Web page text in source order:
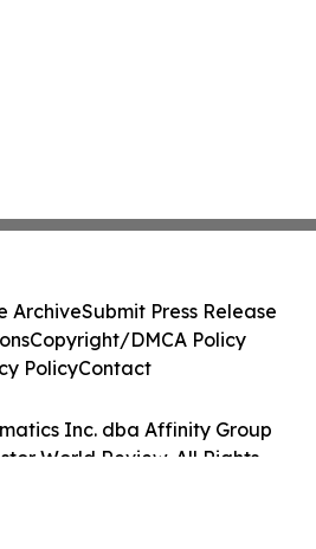
Inc. dba Affinity Group
World Review. All Rights
ArchiveSubmit Press Release
Copyright/DMCA Policy
PolicyContact